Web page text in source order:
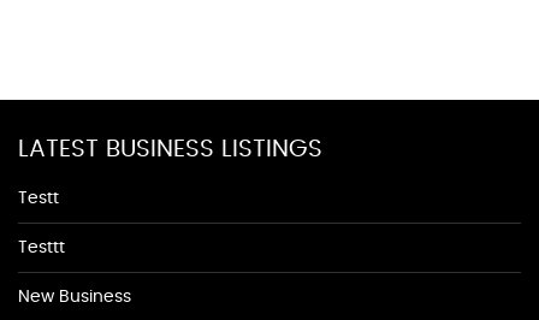
LATEST BUSINESS LISTINGS
Testt
Testtt
New Business